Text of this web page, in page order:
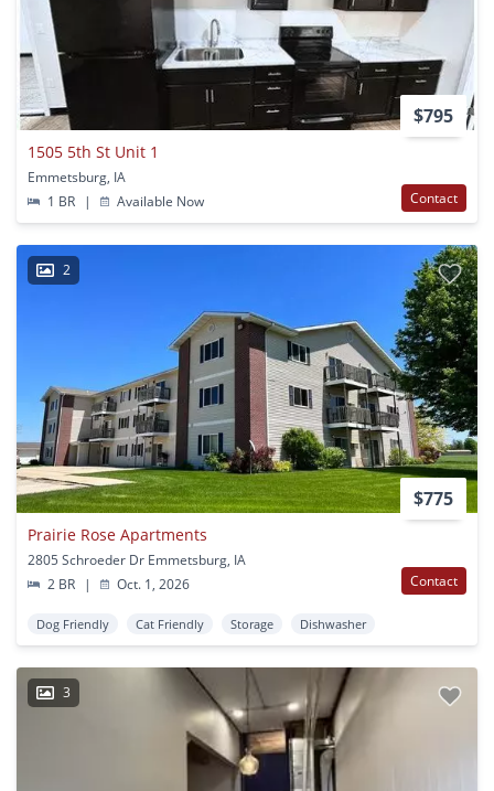
$795
1505 5th St Unit 1
Emmetsburg, IA
1 BR
| Available Now Contact
2
$775
Prairie Rose Apartments
2805 Schroeder Dr Emmetsburg, IA
2 BR
| Oct. 1, 2026 Contact
Dog Friendly Cat Friendly Storage Dishwasher
3